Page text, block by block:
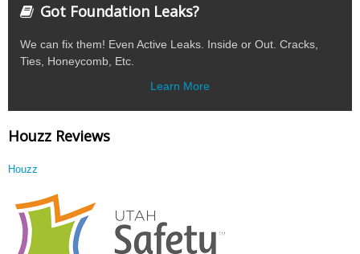
Got Foundation Leaks?
We can fix them! Even Active Leaks. Inside or Out. Cracks,
Ties, Honeycomb, Etc.
Learn More
Houzz Reviews
Houzz